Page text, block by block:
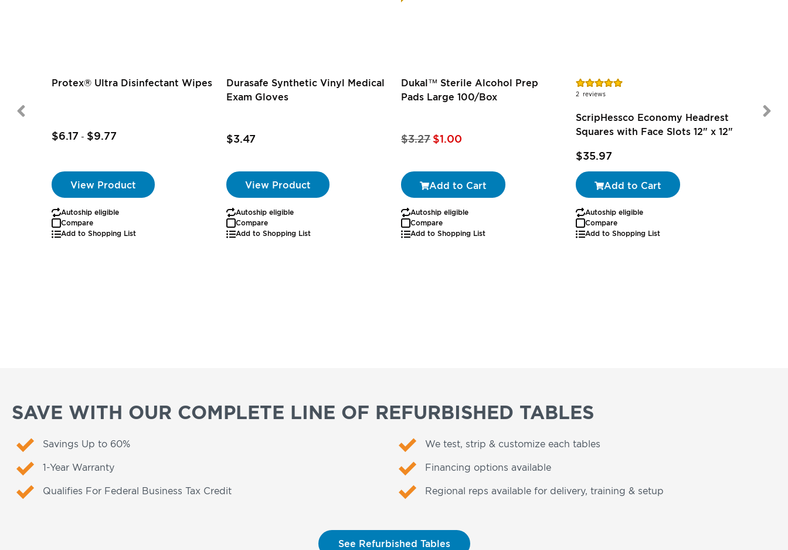
Protex® Ultra Disinfectant Wipes
$6.17 - $9.77
View Product
Autoship eligible
Compare
Add to Shopping List
Durasafe Synthetic Vinyl Medical
Exam Gloves
$3.47
View Product
Autoship eligible
Compare
Add to Shopping List
Dukal™ Sterile Alcohol Prep
Pads Large 100/Box
$3.27 Special
Price
$1.00
Add to Cart
Autoship eligible
Compare
Add to Shopping List
Rating:
100%
2 reviews
ScripHessco Economy Headrest
Squares with Face Slots 12" x 12"
$35.97
Add to Cart
Autoship eligible
Compare
Add to Shopping List
SAVE WITH OUR COMPLETE LINE OF REFURBISHED TABLES
Savings Up to 60%
1-Year Warranty
Qualifies For Federal Business Tax Credit
We test, strip & customize each tables
Financing options available
Regional reps available for delivery, training & setup
See Refurbished Tables